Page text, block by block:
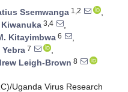
Ssemwanga 1,2
,
Kiwanuka 3,4
,
Kitayimbwa 6
,
7
,
Leigh-Brown 8
Uganda Virus Research